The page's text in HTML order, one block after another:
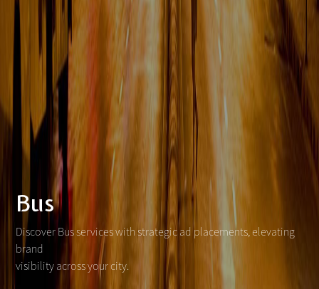
Bus
Discover Bus services with strategic ad placements, elevating
brand
visibility across your city.